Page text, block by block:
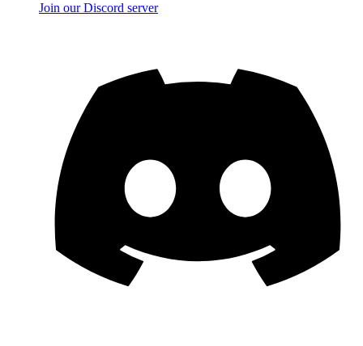
Join our Discord server